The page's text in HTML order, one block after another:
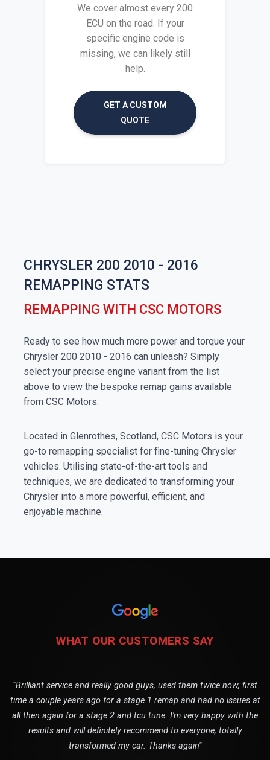
We cover almost every 200
ECU on the road. If your
specific engine code is
missing, we can likely still
help.
GET A CUSTOM
QUOTE
CHRYSLER 200 2010 - 2016
REMAPPING STATS
REMAPPING WITH CSC MOTORS
Ready to see how much more power and torque your
Chrysler 200 2010 - 2016 can unleash? Simply
select your precise engine variant from the list
above to view the bespoke remap gains available
from CSC Motors.
Located in Glenrothes, Scotland, CSC Motors is your
go-to remapping specialist for fine-tuning Chrysler
vehicles. Utilising state-of-the-art tools and
techniques, we are dedicated to transforming your
Chrysler into a more powerful, efficient, and
enjoyable machine.
WHAT OUR CUSTOMERS SAY
"Brilliant service and really good guys, used them twice now, first
time a couple years ago for a stage 1 remap and had no issues at
all then again for a stage 2 and tcu tune. I'm very happy with the
results and will definitely recommend to everyone, totally
transformed my car. Thanks again"